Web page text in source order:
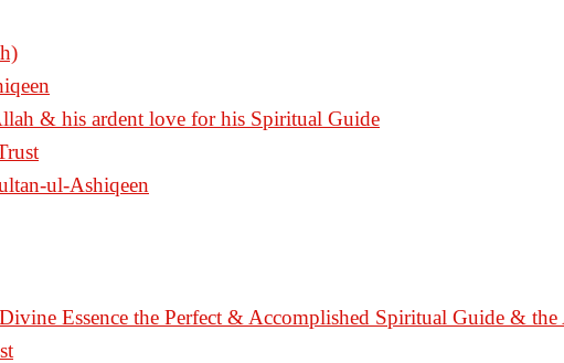
& his ardent love for his Spiritual Guide
ul-Ashiqeen
Essence the Perfect & Accomplished Spiritual Guide &